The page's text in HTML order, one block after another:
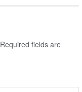
Required fields are